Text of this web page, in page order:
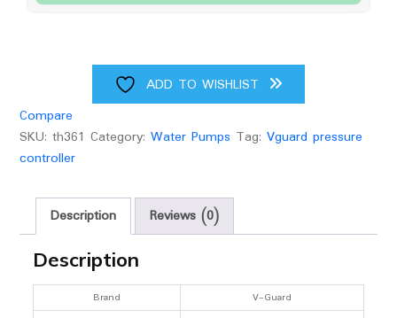
ADD TO WISHLIST
Compare
SKU: th361 Category: Water Pumps Tag: Vguard pressure
controller
Description Reviews (0)
Description
Brand
V-Guard